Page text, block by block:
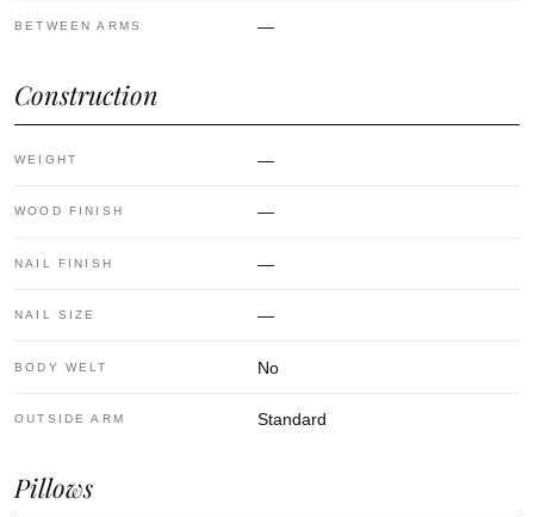
BETWEEN ARMS —
Construction
WEIGHT —
WOOD FINISH —
NAIL FINISH —
NAIL SIZE —
BODY WELT No
OUTSIDE ARM Standard
Pillows